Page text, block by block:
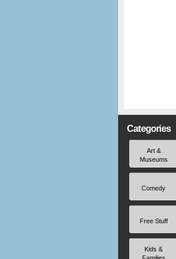
Categories
Art &
Museums
Comedy
Free Stuff
Kids &